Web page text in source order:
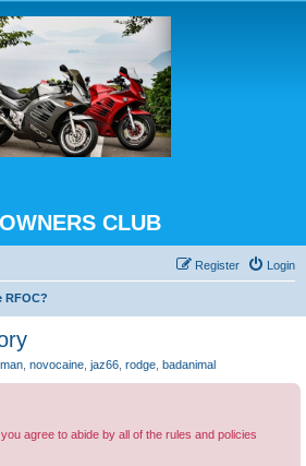
CLUB
Login
Register
RFOC?
novocaine jaz66 rodge badanimal
agree to abide by all of the rules and policies